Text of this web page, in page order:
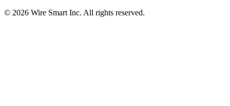
© 2026 Wire Smart Inc. All rights reserved.